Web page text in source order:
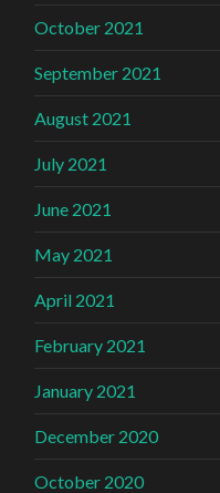
October 2021
September 2021
August 2021
July 2021
June 2021
May 2021
April 2021
February 2021
January 2021
December 2020
October 2020